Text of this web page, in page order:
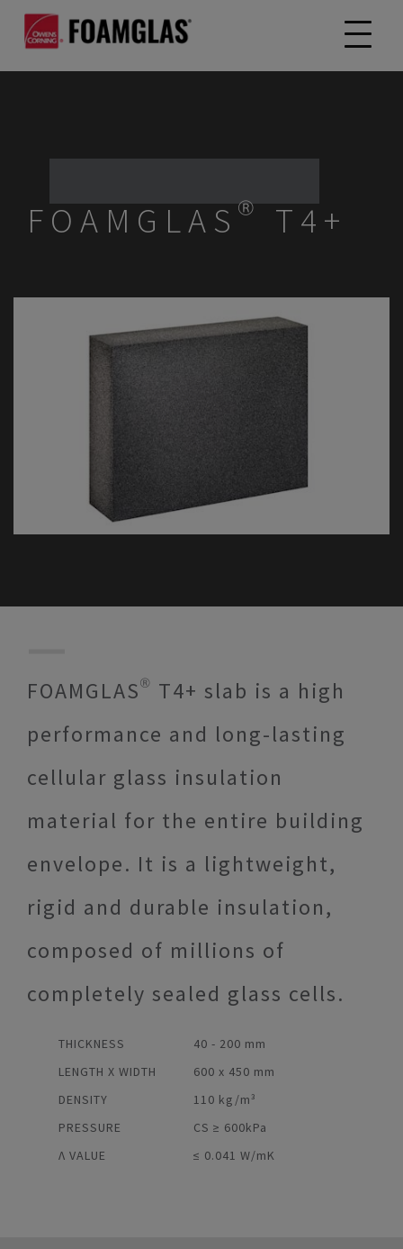
FOAMGLAS® T4+
FOAMGLAS® T4+ slab is a high
performance and long-lasting
cellular glass insulation
material for the entire building
envelope. It is a lightweight,
rigid and durable insulation,
composed of millions of
completely sealed glass cells.
THICKNESS
40 - 200 mm
LENGTH X WIDTH
600 x 450 mm
DENSITY
110 kg/m³
PRESSURE
CS ≥ 600kPa
Λ VALUE
≤ 0.041 W/mK